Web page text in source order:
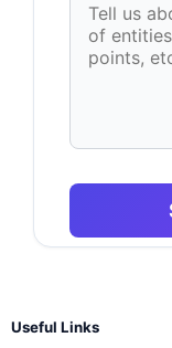
Useful Links